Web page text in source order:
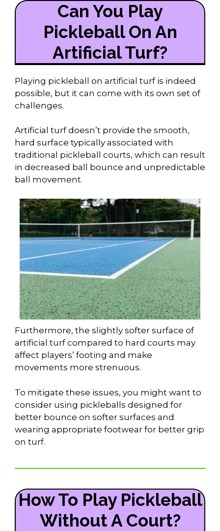
Can You Play
Pickleball On An
Artificial Turf?
Playing pickleball on artificial turf is indeed
possible, but it can come with its own set of
challenges.
Artificial turf doesn’t provide the smooth,
hard surface typically associated with
traditional pickleball courts, which can result
in decreased ball bounce and unpredictable
ball movement.
Furthermore, the slightly softer surface of
artificial turf compared to hard courts may
affect players’ footing and make
movements more strenuous.
To mitigate these issues, you might want to
consider using pickleballs designed for
better bounce on softer surfaces and
wearing appropriate footwear for better grip
on turf.
How To Play Pickleball
Without A Court?